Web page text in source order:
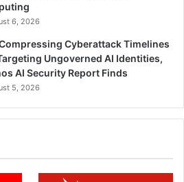
6, 2026
Cyberattack Timelines
Ungoverned AI Identities,
AI Security Report Finds
5, 2026